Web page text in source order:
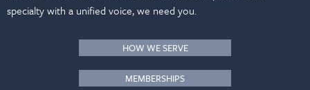
specialty with a unified voice, we need you.
HOW WE SERVE
MEMBERSHIPS